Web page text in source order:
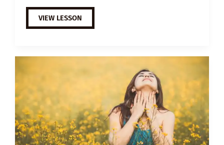
B1
ESL
VIDEO
GRATITUDE
VIEW LESSON